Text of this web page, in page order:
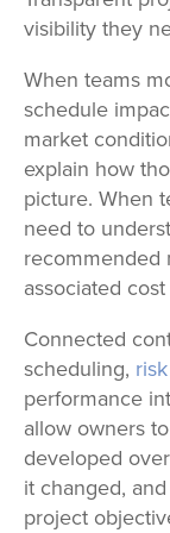
visibility they
When teams
schedule
market
explain how
picture. When
need to
recommended
associated
Connected
scheduling,
performance
allow owners
developed
it changed,
project